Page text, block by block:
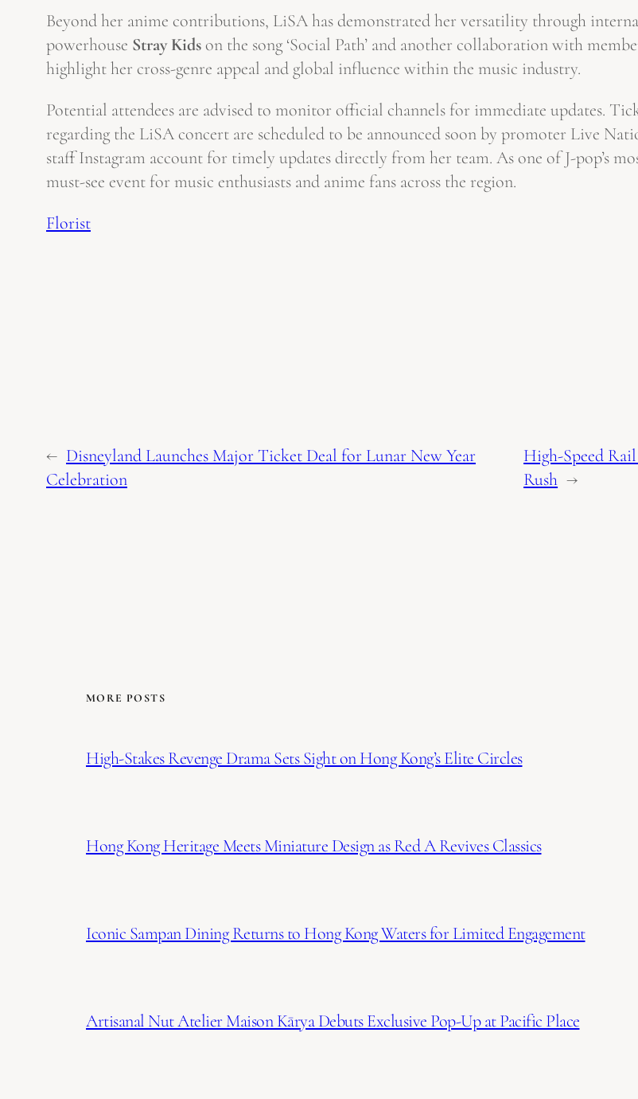
Beyond her anime contributions, LiSA has demonstrated her versatility through
powerhouse Stray Kidson the song ‘Social Path’ and another collaboration with
highlight her cross-genre appeal and global influence within the music industry.
Potential attendees are advised to monitor official channels for immediate updates.
regarding the LiSA concert are scheduled to be announced soon by promoter Live
staff Instagram account for timely updates directly from her team. As one of J-pop’s
must-see event for music enthusiasts and anime fans across the region.
Florist
← Disneyland Launches Major Ticket Deal for Lunar New Year
Celebration
High-Speed
Rush →
MORE POSTS
High-Stakes Revenge Drama Sets Sight on Hong Kong’s Elite Circles
Hong Kong Heritage Meets Miniature Design as Red A Revives Classics
Iconic Sampan Dining Returns to Hong Kong Waters for Limited Engagement
Artisanal Nut Atelier Maison Kārya Debuts Exclusive Pop-Up at Pacific Place